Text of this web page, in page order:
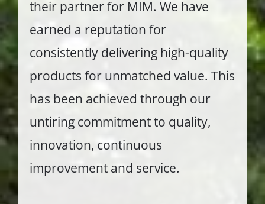
their partner for MIM. We have
earned a reputation for
consistently delivering high-quality
products for unmatched value. This
has been achieved through our
untiring commitment to quality,
innovation, continuous
improvement and service.